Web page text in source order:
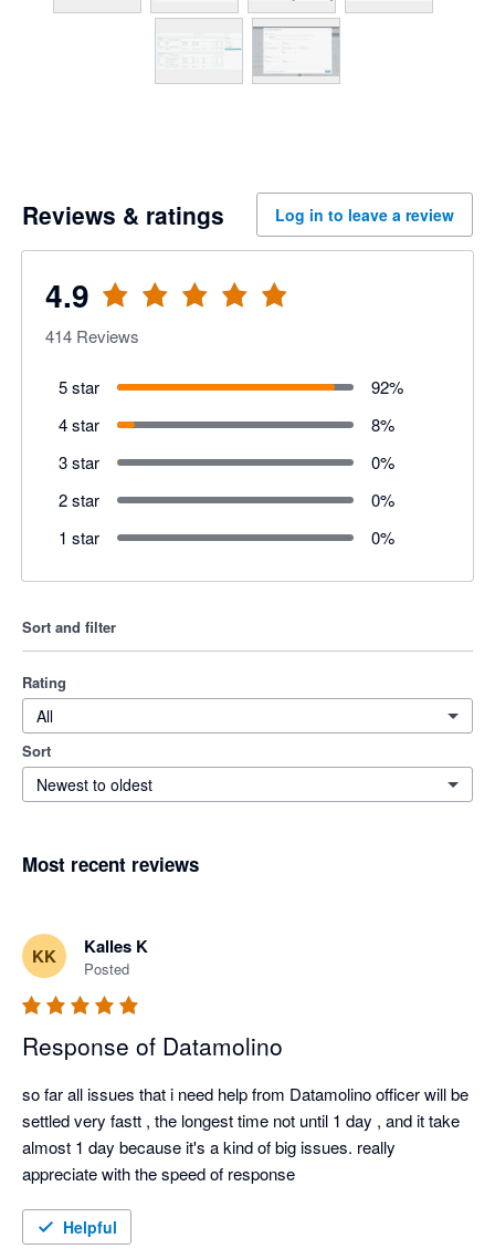
Reviews & ratings Log in to leave a review
4.9
414 Reviews
5 star 92%
4 star
8%
3 star
0%
2 star
0%
1 star
0%
Sort and filter
Rating
All
Sort
Newest to oldest
Most recent reviews
KK Kalles K
Posted
Response of Datamolino
so far all issues that i need help from Datamolino officer will be
settled very fastt , the longest time not until 1 day , and it take
almost 1 day because it's a kind of big issues. really
appreciate with the speed of response
Helpful